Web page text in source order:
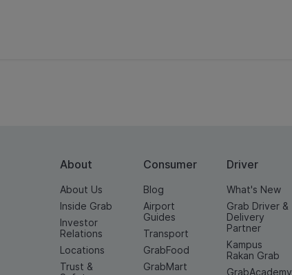
About
About Us
Inside Grab
Investor
Relations
Locations
Trust &
Consumer
Blog
Airport
Guides
Transport
GrabFood
GrabMart
Driver
What's New
Grab Driver &
Delivery
Partner
Kampus
Rakan Grab
GrabAcademy